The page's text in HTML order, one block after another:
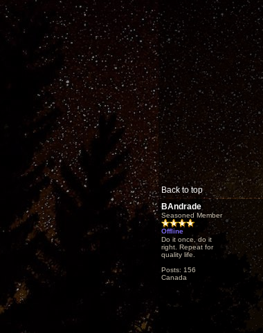
Back to top
BAndrade
Seasoned Member
Offline
Do it once, do it
right. Repeat for
quality life.
Posts: 156
Canada